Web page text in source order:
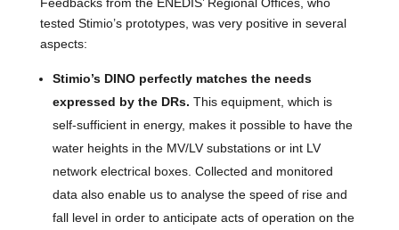
tested Stimio’s prototypes, was very positive in several
aspects:
Stimio’s DINO perfectly matches the needs
expressed by the DRs. This equipment, which is
self-sufficient in energy, makes it possible to have the
water heights in the MV/LV substations or int LV
network electrical boxes. Collected and monitored
data also enable us to analyse the speed of rise and
fall level in order to anticipate acts of operation on the